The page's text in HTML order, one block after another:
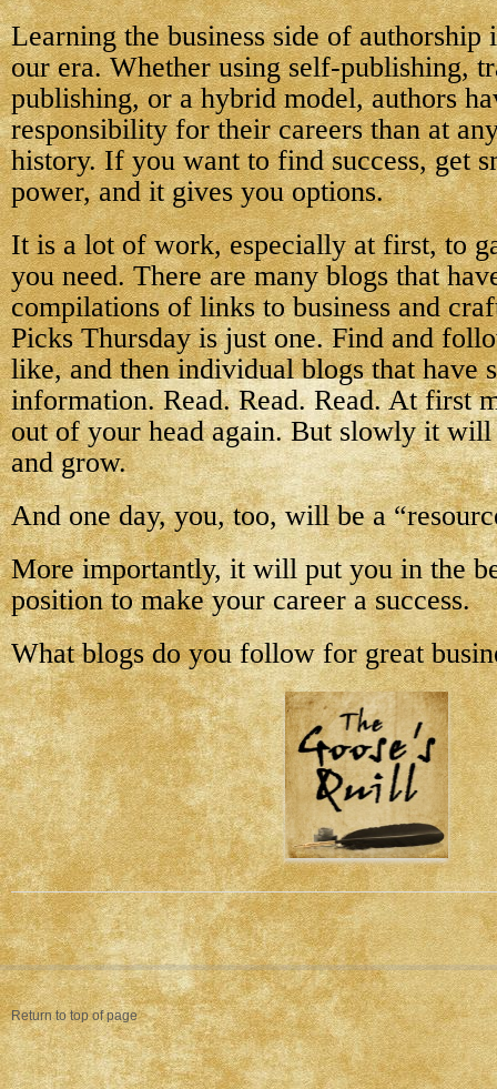
Learning the business side of authorship
our era. Whether using self-publishing,
publishing, or a hybrid model, authors
responsibility for their careers than at
history. If you want to find success, get
power, and it gives you options.
It is a lot of work, especially at first, to
you need. There are many blogs that
compilations of links to business and
Picks Thursday is just one. Find and
like, and then individual blogs that have
information. Read. Read. Read. At first
out of your head again. But slowly it will
and grow.
And one day, you, too, will be a
More importantly, it will put you in the
position to make your career a success.
What blogs do you follow for great
Return to top of page